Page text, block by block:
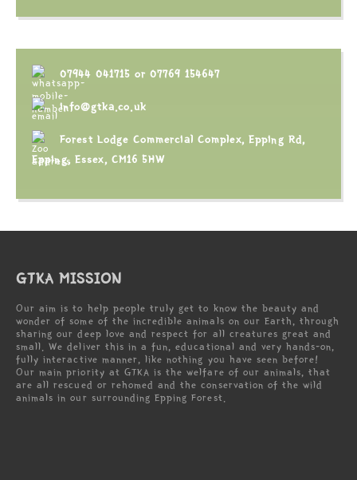
07944 041715 or 07769 154647
info@gtka.co.uk
Forest Lodge Commercial Complex, Epping Rd,
Epping, Essex, CM16 5HW
GTKA MISSION
Our aim is to help people truly get to know the beauty and
wonder of some of the incredible animals on our Earth, through
sharing our deep love and respect for all creatures great and
small. We deliver this in a fun, educational and very hands-on,
fully interactive manner, like nothing you have seen before!
Our main priority at GTKA is the welfare of our animals, that
are all rescued or rehomed and the conservation of the wild
animals in our surrounding Epping Forest.